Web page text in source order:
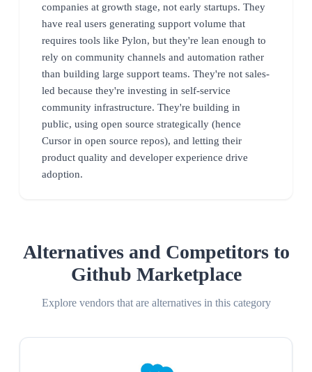
companies at growth stage, not early startups. They
have real users generating support volume that
requires tools like Pylon, but they're lean enough to
rely on community channels and automation rather
than building large support teams. They're not sales-
led because they're investing in self-service
community infrastructure. They're building in
public, using open source strategically (hence
Cursor in open source repos), and letting their
product quality and developer experience drive
adoption.
Alternatives and Competitors to
Github Marketplace
Explore vendors that are alternatives in this category